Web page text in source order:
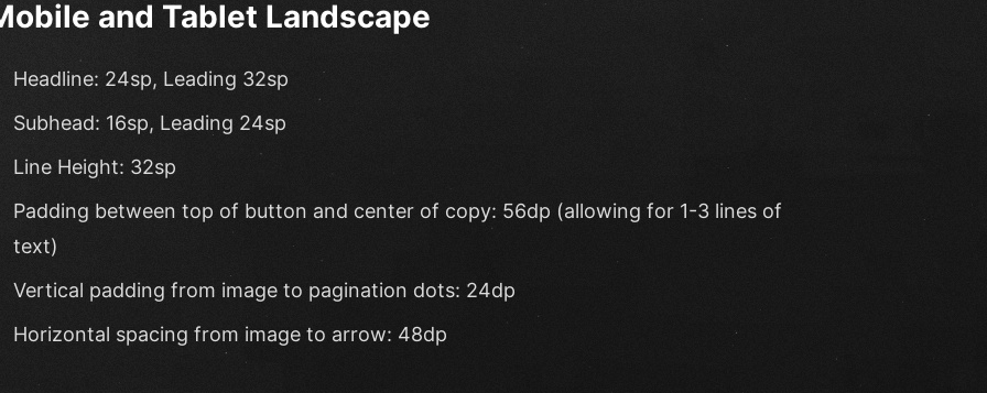
and Tablet Landscape
Headline: 24sp, Leading 32sp
Subhead: 16sp, Leading 24sp
Line Height: 32sp
Padding between top of button and center of copy: 56dp (allowing for 1-3 lines of
text)
Vertical padding from image to pagination dots: 24dp
Horizontal spacing from image to arrow: 48dp